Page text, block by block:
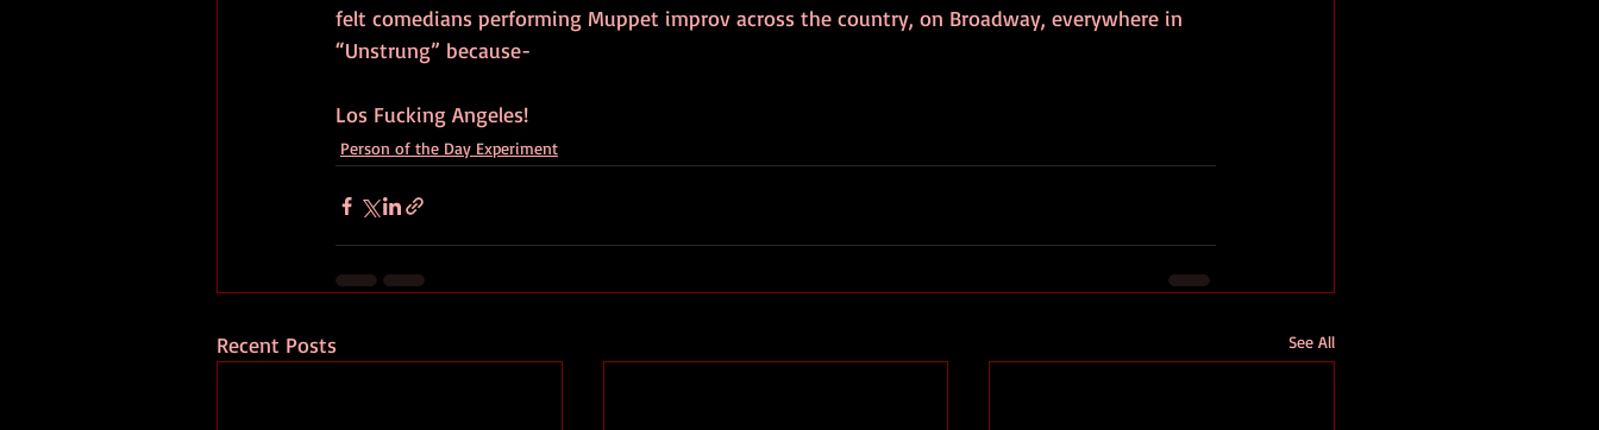
felt comedians performing Muppet improv across the country, on Broadway, everywhere in
“Unstrung” because-
Los Fucking Angeles!
Person of the Day Experiment
Recent Posts See All